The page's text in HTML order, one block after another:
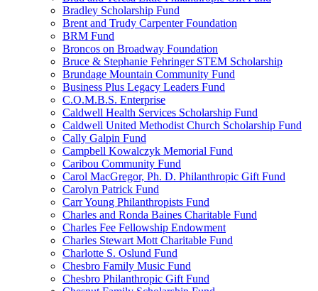
Bradley Scholarship Fund
Brent and Trudy Carpenter Foundation
BRM Fund
Broncos on Broadway Foundation
Bruce & Stephanie Fehringer STEM Scholarship
Brundage Mountain Community Fund
Business Plus Legacy Leaders Fund
C.O.M.B.S. Enterprise
Caldwell Health Services Scholarship Fund
Caldwell United Methodist Church Scholarship Fund
Cally Galpin Fund
Campbell Kowalczyk Memorial Fund
Caribou Community Fund
Carol MacGregor, Ph. D. Philanthropic Gift Fund
Carolyn Patrick Fund
Carr Young Philanthropists Fund
Charles and Ronda Baines Charitable Fund
Charles Fee Fellowship Endowment
Charles Stewart Mott Charitable Fund
Charlotte S. Oslund Fund
Chesbro Family Music Fund
Chesbro Philanthropic Gift Fund